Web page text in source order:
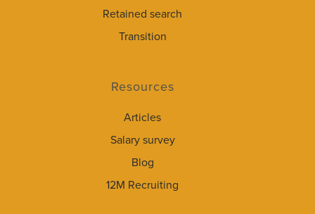
Retained search
Transition
Resources
Articles
Salary survey
Blog
12M Recruiting